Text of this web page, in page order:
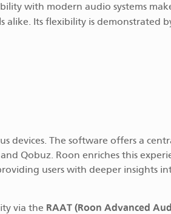
with modern audio systems
Its flexibility is demonstrated
devices. The software offers a
Qobuz. Roon enriches this
users with deeper insights
via the RAAT (Roon Advanced